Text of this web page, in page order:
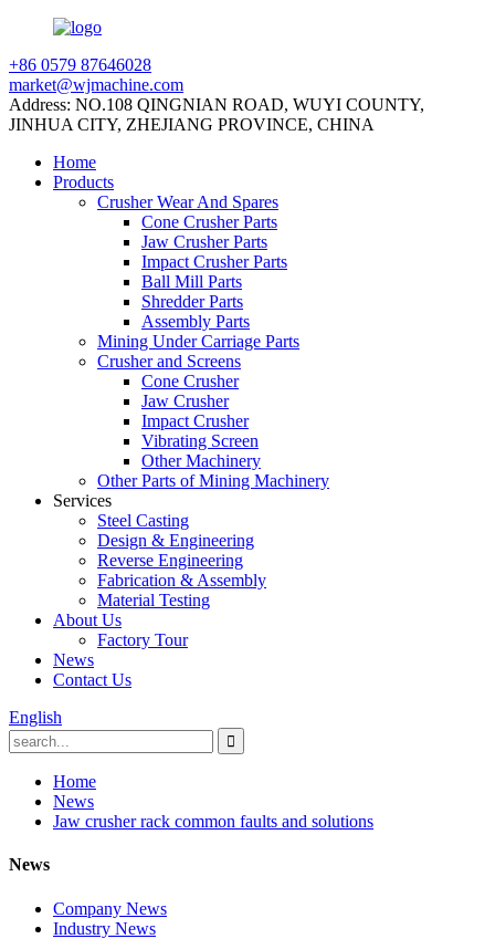
+86 0579 87646028
market@wjmachine.com
Address: NO.108 QINGNIAN ROAD, WUYI COUNTY,
JINHUA CITY, ZHEJIANG PROVINCE, CHINA
Home
Products
Crusher Wear And Spares
Cone Crusher Parts
Jaw Crusher Parts
Impact Crusher Parts
Ball Mill Parts
Shredder Parts
Assembly Parts
Mining Under Carriage Parts
Crusher and Screens
Cone Crusher
Jaw Crusher
Impact Crusher
Vibrating Screen
Other Machinery
Other Parts of Mining Machinery
Services
Steel Casting
Design & Engineering
Reverse Engineering
Fabrication & Assembly
Material Testing
About Us
Factory Tour
News
Contact Us
English
Home
News
Jaw crusher rack common faults and solutions
News
Company News
Industry News